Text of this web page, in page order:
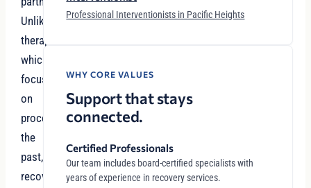
Unlike
therapy,
which
focuses
on
processing
the
past,
recovery
Professional Interventionists in Pacific Heights
WHY CORE VALUES
Support that stays
connected.
Certified Professionals
Our team includes board-certified specialists with
years of experience in recovery services.